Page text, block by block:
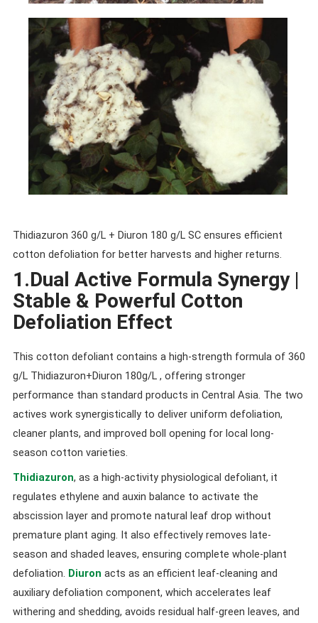
Thidiazuron 360 g/L + Diuron 180 g/L SC ensures efficient
cotton defoliation for better harvests and higher returns.
1.Dual Active Formula Synergy |
Stable & Powerful Cotton
Defoliation Effect
This cotton defoliant contains a high-strength formula of 360
g/L Thidiazuron+Diuron 180g/L , offering stronger
performance than standard products in Central Asia. The two
actives work synergistically to deliver uniform defoliation,
cleaner plants, and improved boll opening for local long-
season cotton varieties.
Thidiazuron, as a high-activity physiological defoliant, it
regulates ethylene and auxin balance to activate the
abscission layer and promote natural leaf drop without
premature plant aging. It also effectively removes late-
season and shaded leaves, ensuring complete whole-plant
defoliation. Diuron acts as an efficient leaf-cleaning and
auxiliary defoliation component, which accelerates leaf
withering and shedding, avoids residual half-green leaves, and